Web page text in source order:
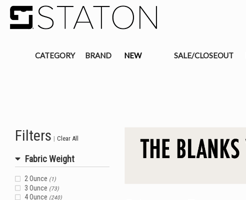
CATEGORY BRAND NEW SALE/CLOSEOUT
Filters | Clear All
Fabric Weight
2 Ounce (1)
3 Ounce (73)
4 Ounce (240)